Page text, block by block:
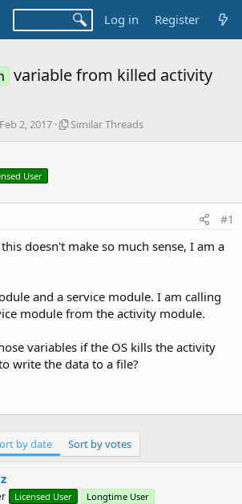
Log in Register
variable from killed activity
S
Feb 2, 2017
S
r
r
d
s
Similar Threads
User
#1
doesn't make so much sense, I am a
and a service module. I am calling
module from the activity module.
variables if the OS kills the activity
write the data to a file?
by date Sort by votes
Licensed User Longtime User